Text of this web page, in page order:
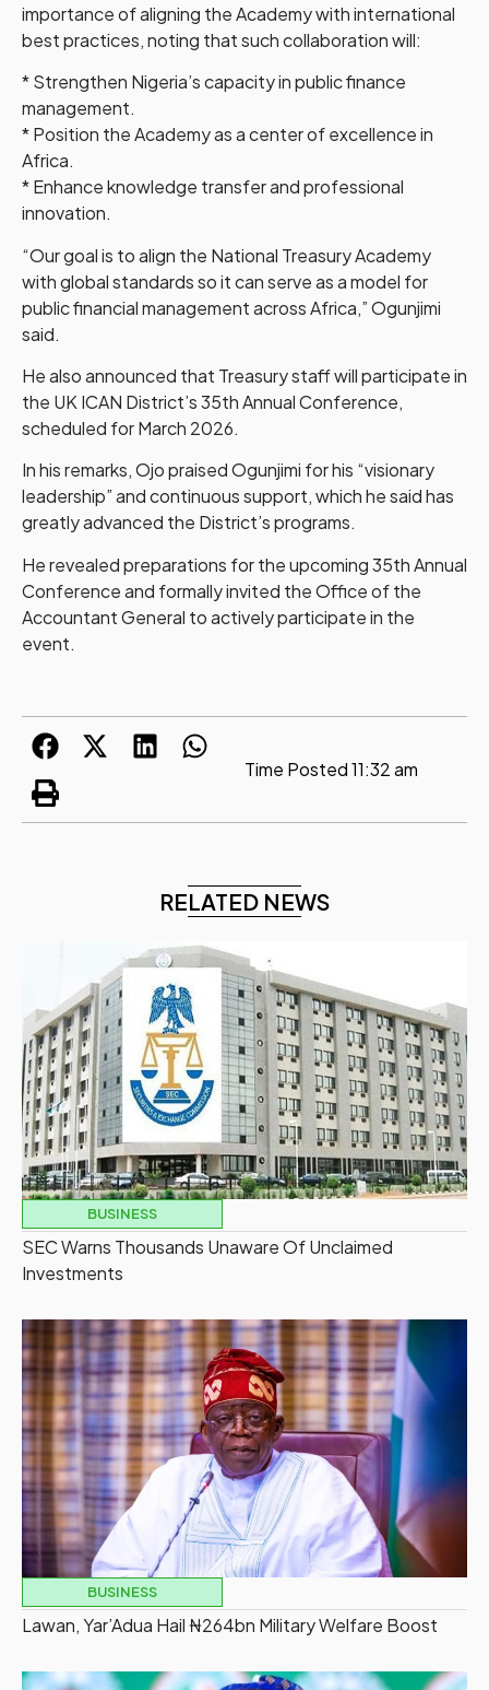
importance of aligning the Academy with international
best practices, noting that such collaboration will:
* Strengthen Nigeria’s capacity in public finance
management.
* Position the Academy as a center of excellence in
Africa.
* Enhance knowledge transfer and professional
innovation.
“Our goal is to align the National Treasury Academy
with global standards so it can serve as a model for
public financial management across Africa,” Ogunjimi
said.
He also announced that Treasury staff will participate in
the UK ICAN District’s 35th Annual Conference,
scheduled for March 2026.
In his remarks, Ojo praised Ogunjimi for his “visionary
leadership” and continuous support, which he said has
greatly advanced the District’s programs.
He revealed preparations for the upcoming 35th Annual
Conference and formally invited the Office of the
Accountant General to actively participate in the
event.
Time Posted11:32 am
RELATED NEWS
BUSINESS
SEC Warns Thousands Unaware Of Unclaimed
Investments
BUSINESS
Lawan, Yar’Adua Hail ₦264bn Military Welfare Boost